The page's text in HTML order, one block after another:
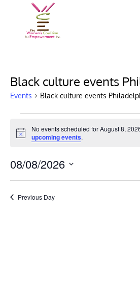
Black culture events
Events Black culture events
Events
for
August
8,
2026
Notice
No events scheduled for August 8,
upcoming events.
08/08/2026
Select
date.Previous Day